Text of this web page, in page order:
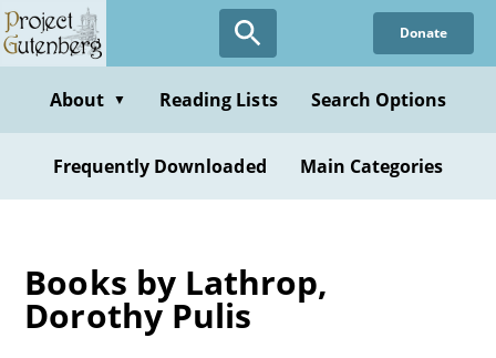
Skip
to
content
Donate
About ▼ Reading Lists Search Options
Frequently Downloaded Main Categories
Books by Lathrop,
Dorothy Pulis